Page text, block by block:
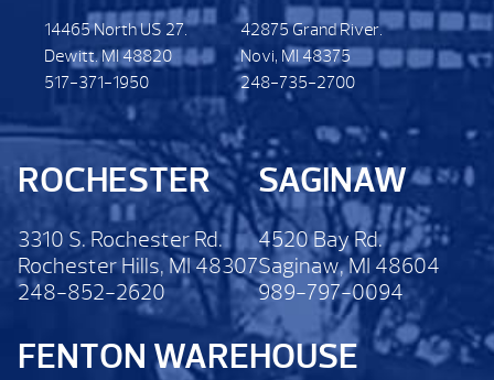
14465 North US 27.
Dewitt. MI 48820
517-371-1950
42875 Grand River.
Novi, MI 48375
248-735-2700
ROCHESTER
3310 S. Rochester Rd.
Rochester Hills, MI 48307
248-852-2620
SAGINAW
4520 Bay Rd.
Saginaw, MI 48604
989-797-0094
FENTON WAREHOUSE